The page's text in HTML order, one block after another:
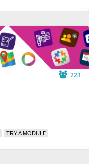
223
TRY A MODULE